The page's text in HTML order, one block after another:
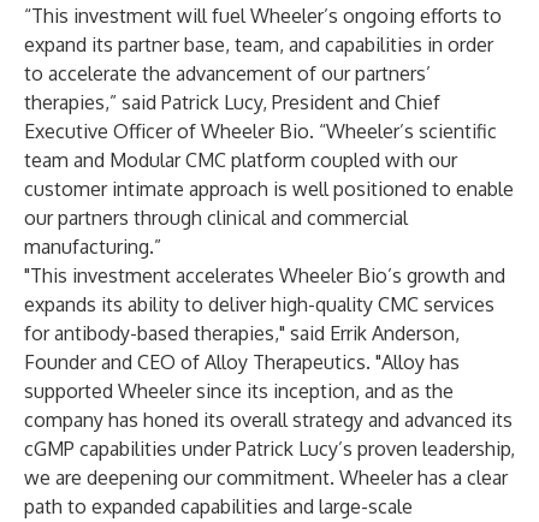
“This investment will fuel Wheeler’s ongoing efforts to
expand its partner base, team, and capabilities in order
to accelerate the advancement of our partners’
therapies,” said Patrick Lucy, President and Chief
Executive Officer of Wheeler Bio. “Wheeler’s scientific
team and Modular CMC platform coupled with our
customer intimate approach is well positioned to enable
our partners through clinical and commercial
manufacturing.”
"This investment accelerates Wheeler Bio’s growth and
expands its ability to deliver high-quality CMC services
for antibody-based therapies," said Errik Anderson,
Founder and CEO of Alloy Therapeutics. "Alloy has
supported Wheeler since its inception, and as the
company has honed its overall strategy and advanced its
cGMP capabilities under Patrick Lucy’s proven leadership,
we are deepening our commitment. Wheeler has a clear
path to expanded capabilities and large-scale